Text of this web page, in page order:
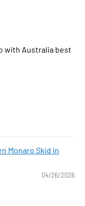
with Australia best
Monaro Skid in
04/26/2026